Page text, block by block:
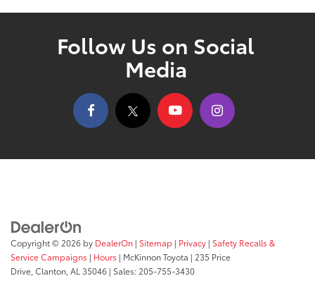
Follow Us on Social
Media
Copyright © 2026 by DealerOn | Sitemap | Privacy | Safety Recalls &
Service Campaigns | Hours | McKinnon Toyota | 235 Price
Drive, Clanton, AL 35046 | Sales: 205-755-3430